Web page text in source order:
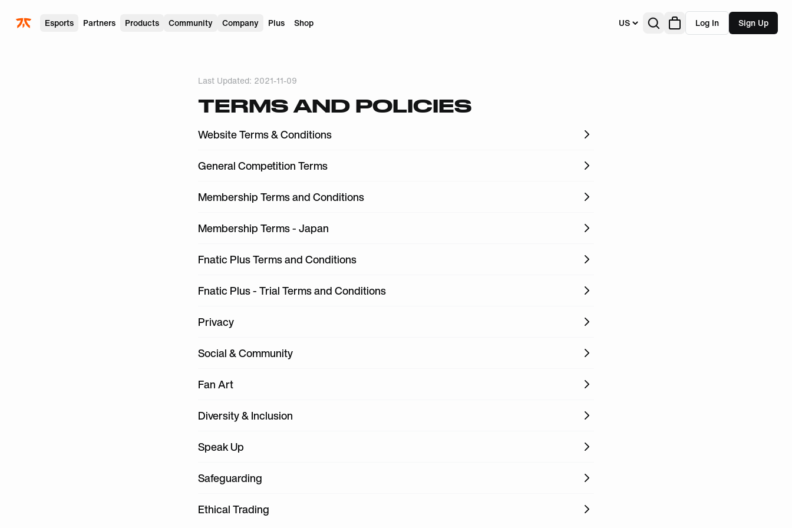
Esports Partners Products Community Company Plus Shop US Log In Sign Up
Last Updated: 2021-11-09
TERMS AND POLICIES
Website Terms & Conditions
General Competition Terms
Membership Terms and Conditions
Membership Terms - Japan
Fnatic Plus Terms and Conditions
Fnatic Plus - Trial Terms and Conditions
Privacy
Social & Community
Fan Art
Diversity & Inclusion
Speak Up
Safeguarding
Ethical Trading